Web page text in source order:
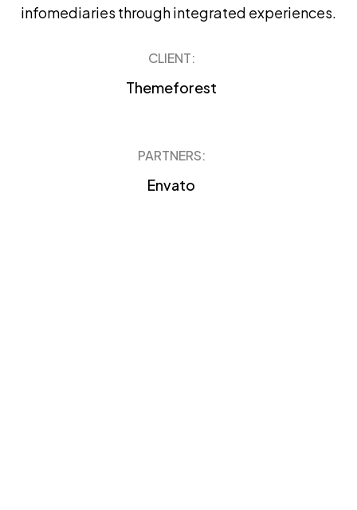
infomediaries through integrated experiences.
CLIENT:
Themeforest
PARTNERS:
Envato